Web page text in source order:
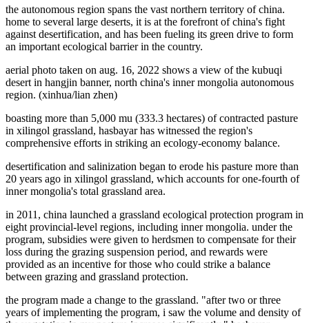
the autonomous region spans the vast northern territory of china.
home to several large deserts, it is at the forefront of china's fight
against desertification, and has been fueling its green drive to form
an important ecological barrier in the country.
aerial photo taken on aug. 16, 2022 shows a view of the kubuqi
desert in hangjin banner, north china's inner mongolia autonomous
region. (xinhua/lian zhen)
boasting more than 5,000 mu (333.3 hectares) of contracted pasture
in xilingol grassland, hasbayar has witnessed the region's
comprehensive efforts in striking an ecology-economy balance.
desertification and salinization began to erode his pasture more than
20 years ago in xilingol grassland, which accounts for one-fourth of
inner mongolia's total grassland area.
in 2011, china launched a grassland ecological protection program in
eight provincial-level regions, including inner mongolia. under the
program, subsidies were given to herdsmen to compensate for their
loss during the grazing suspension period, and rewards were
provided as an incentive for those who could strike a balance
between grazing and grassland protection.
the program made a change to the grassland. "after two or three
years of implementing the program, i saw the volume and density of